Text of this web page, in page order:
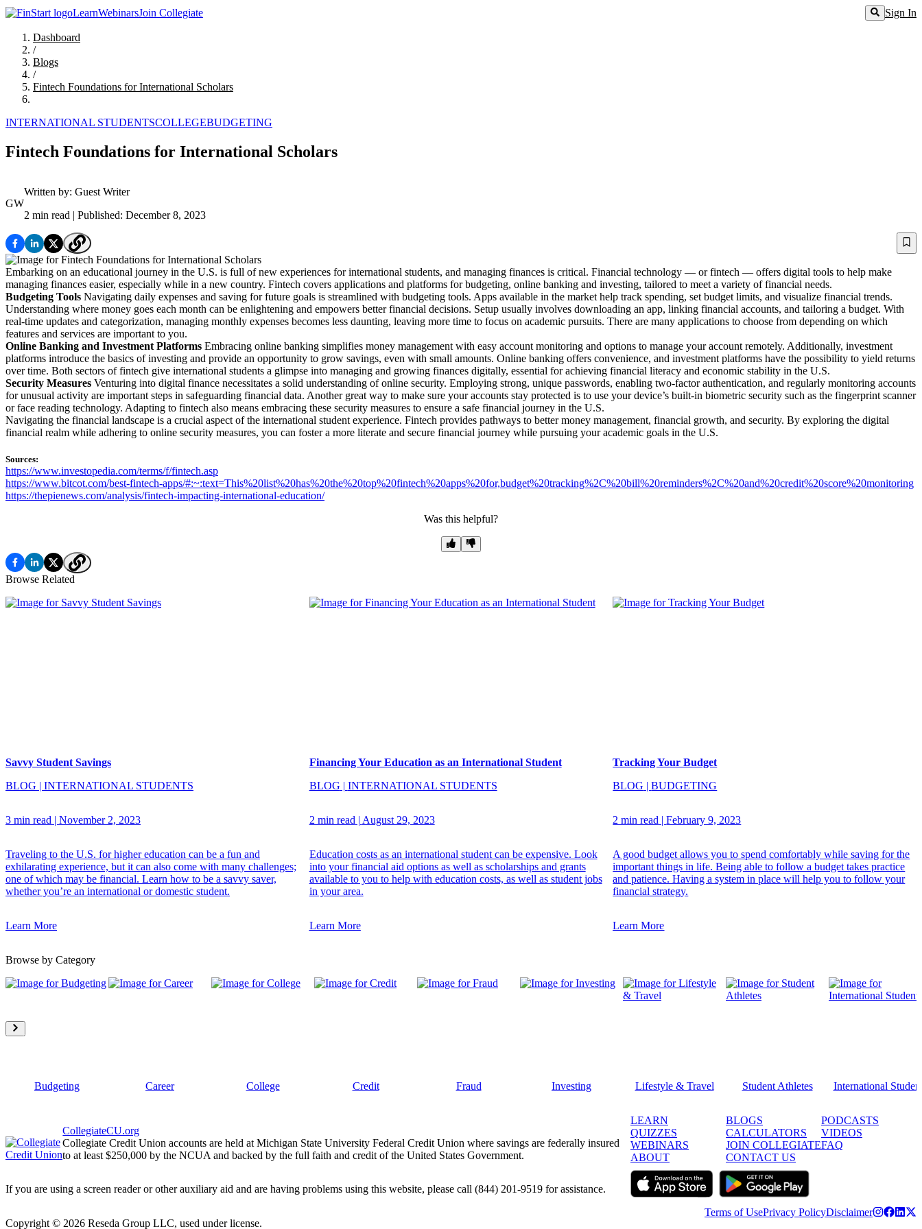
LearnWebinarsJoin Collegiate Sign In
Dashboard
/
Blogs
/
Fintech Foundations for International Scholars
INTERNATIONAL STUDENTSCOLLEGEBUDGETING
Fintech Foundations for International Scholars
GW
Written by: Guest Writer
2 min read | Published: December 8, 2023
Embarking on an educational journey in the U.S. is full of new experiences for international students, and managing finances is critical. Financial technology — or fintech — offers digital tools to help make
managing finances easier, especially while in a new country. Fintech covers applications and platforms for budgeting, online banking and investing, tailored to meet a variety of financial needs.
Budgeting Tools Navigating daily expenses and saving for future goals is streamlined with budgeting tools. Apps available in the market help track spending, set budget limits, and visualize financial trends.
Understanding where money goes each month can be enlightening and empowers better financial decisions. Setup usually involves downloading an app, linking financial accounts, and tailoring a budget. With
real-time updates and categorization, managing monthly expenses becomes less daunting, leaving more time to focus on academic pursuits. There are many applications to choose from depending on which
features and services are important to you.
Online Banking and Investment Platforms Embracing online banking simplifies money management with easy account monitoring and options to manage your account remotely. Additionally, investment
platforms introduce the basics of investing and provide an opportunity to grow savings, even with small amounts. Online banking offers convenience, and investment platforms have the possibility to yield returns
over time. Both sectors of fintech give international students a glimpse into managing and growing finances digitally, essential for achieving financial literacy and economic stability in the U.S.
Security Measures Venturing into digital finance necessitates a solid understanding of online security. Employing strong, unique passwords, enabling two-factor authentication, and regularly monitoring accounts
for unusual activity are important steps in safeguarding financial data. Another great way to make sure your accounts stay protected is to use your device’s built-in biometric security such as the fingerprint scanner
or face reading technology. Adapting to fintech also means embracing these security measures to ensure a safe financial journey in the U.S.
Navigating the financial landscape is a crucial aspect of the international student experience. Fintech provides pathways to better money management, financial growth, and security. By exploring the digital
financial realm while adhering to online security measures, you can foster a more literate and secure financial journey while pursuing your academic goals in the U.S.
Sources:
https://www.investopedia.com/terms/f/fintech.asp
https://www.bitcot.com/best-fintech-apps/#:~:text=This%20list%20has%20the%20top%20fintech%20apps%20for,budget%20tracking%2C%20bill%20reminders%2C%20and%20credit%20score%20monitoring
https://thepienews.com/analysis/fintech-impacting-international-education/
Was this helpful?
Browse Related
Savvy Student Savings
BLOG | INTERNATIONAL STUDENTS
3 min read | November 2, 2023
Traveling to the U.S. for higher education can be a fun and
exhilarating experience, but it can also come with many challenges;
one of which may be financial. Learn how to be a savvy saver,
whether you’re an international or domestic student.
Learn More
Financing Your Education as an International Student
BLOG | INTERNATIONAL STUDENTS
2 min read | August 29, 2023
Education costs as an international student can be expensive. Look
into your financial aid options as well as scholarships and grants
available to you to help with education costs, as well as student jobs
in your area.
Learn More
Tracking Your Budget
BLOG |BUDGETING
2 min read |February 9, 2023
A good budget allows you to spend comfortably while saving for the
important things in life. Being able to follow a budget takes practice
and patience. Having a system in place will help you to follow your
financial strategy.
Learn More
Browse by Category
Budgeting Career College Credit Fraud Investing Lifestyle & Travel Student Athletes International
CollegiateCU.org
Collegiate Credit Union accounts are held at Michigan State University Federal Credit Union where savings are federally insured
to at least $250,000 by the NCUA and backed by the full faith and credit of the United States Government.
If you are using a screen reader or other auxiliary aid and are having problems using this website, please call (844) 201-9519 for assistance.
LEARN BLOGS
PODCASTS
QUIZZES
CALCULATORS
VIDEOS
WEBINARS
JOIN COLLEGIATEFAQ
ABOUT
CONTACT US
Copyright © 2026 Reseda Group LLC, used under license.
Terms of UsePrivacy PolicyDisclaimer